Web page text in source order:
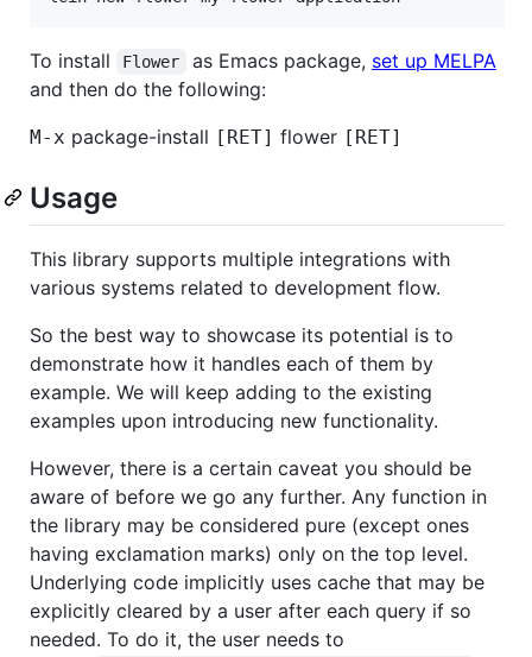
To install Flower as Emacs package, set up MELPA
and then do the following:
M-x package-install [RET] flower [RET]
Usage
This library supports multiple integrations with
various systems related to development flow.
So the best way to showcase its potential is to
demonstrate how it handles each of them by
example. We will keep adding to the existing
examples upon introducing new functionality.
However, there is a certain caveat you should be
aware of before we go any further. Any function in
the library may be considered pure (except ones
having exclamation marks) only on the top level.
Underlying code implicitly uses cache that may be
explicitly cleared by a user after each query if so
needed. To do it, the user needs to